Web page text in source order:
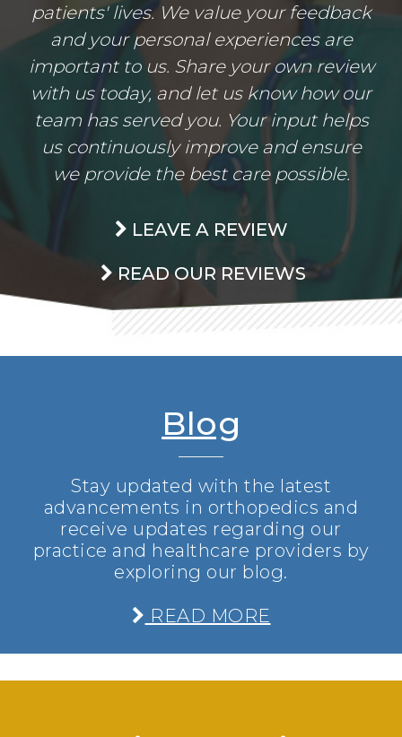
patients' lives. We value your feedback
and your personal experiences are
important to us. Share your own review
with us today, and let us know how our
team has served you. Your input helps
us continuously improve and ensure
we provide the best care possible.
LEAVE A REVIEW
READ OUR REVIEWS
Blog
Stay updated with the latest
advancements in orthopedics and
receive updates regarding our
practice and healthcare providers by
exploring our blog.
READ MORE